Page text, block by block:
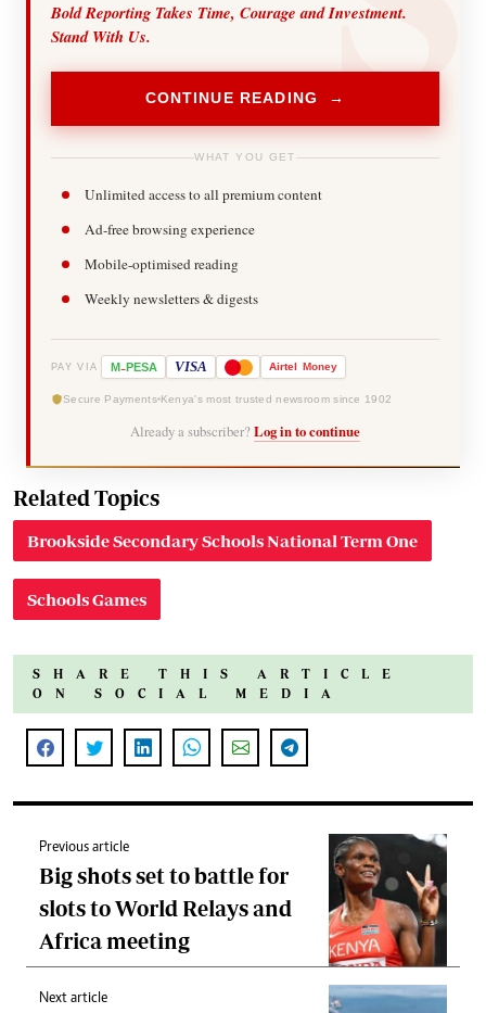
Bold Reporting Takes Time, Courage and Investment.
Stand With Us.
CONTINUE READING →
WHAT YOU GET
Unlimited access to all premium content
Ad-free browsing experience
Mobile-optimised reading
Weekly newsletters & digests
PAY VIA M-PESA VISA Airtel Money
Secure Payments Kenya's most trusted newsroom since 1902
Already a subscriber? Log in to continue
Related Topics
Brookside Secondary Schools National Term One
Schools Games
SHARE THIS ARTICLE
ON SOCIAL MEDIA
Previous article
Big shots set to battle for
slots to World Relays and
Africa meeting
Next article